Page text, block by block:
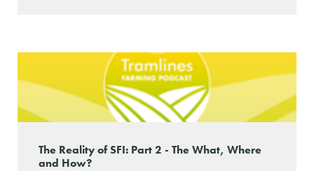
The Reality of SFI: Part 2 - The What, Where
and How?